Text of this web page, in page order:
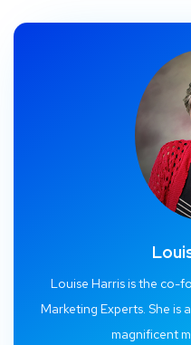
Louise Harris is the co-
Marketing Experts. She is
magnificent